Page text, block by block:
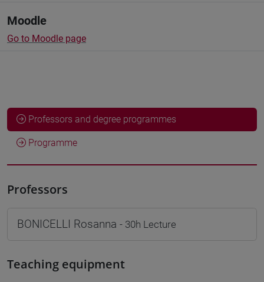
Moodle
Go to Moodle page
Professors and degree programmes
Programme
Professors
BONICELLI Rosanna - 30h Lecture
Teaching equipment